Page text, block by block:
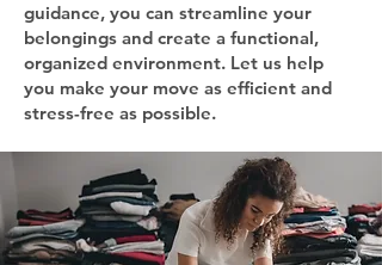
guidance, you can streamline your
belongings and create a functional,
organized environment. Let us help
you make your move as efficient and
stress-free as possible.